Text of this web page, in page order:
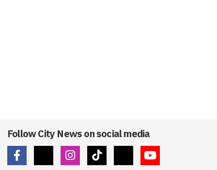
Follow City News on social media